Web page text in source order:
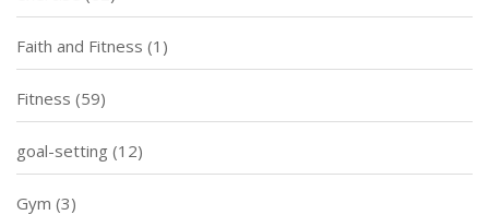
Faith and Fitness (1)
Fitness (59)
goal-setting (12)
Gym (3)